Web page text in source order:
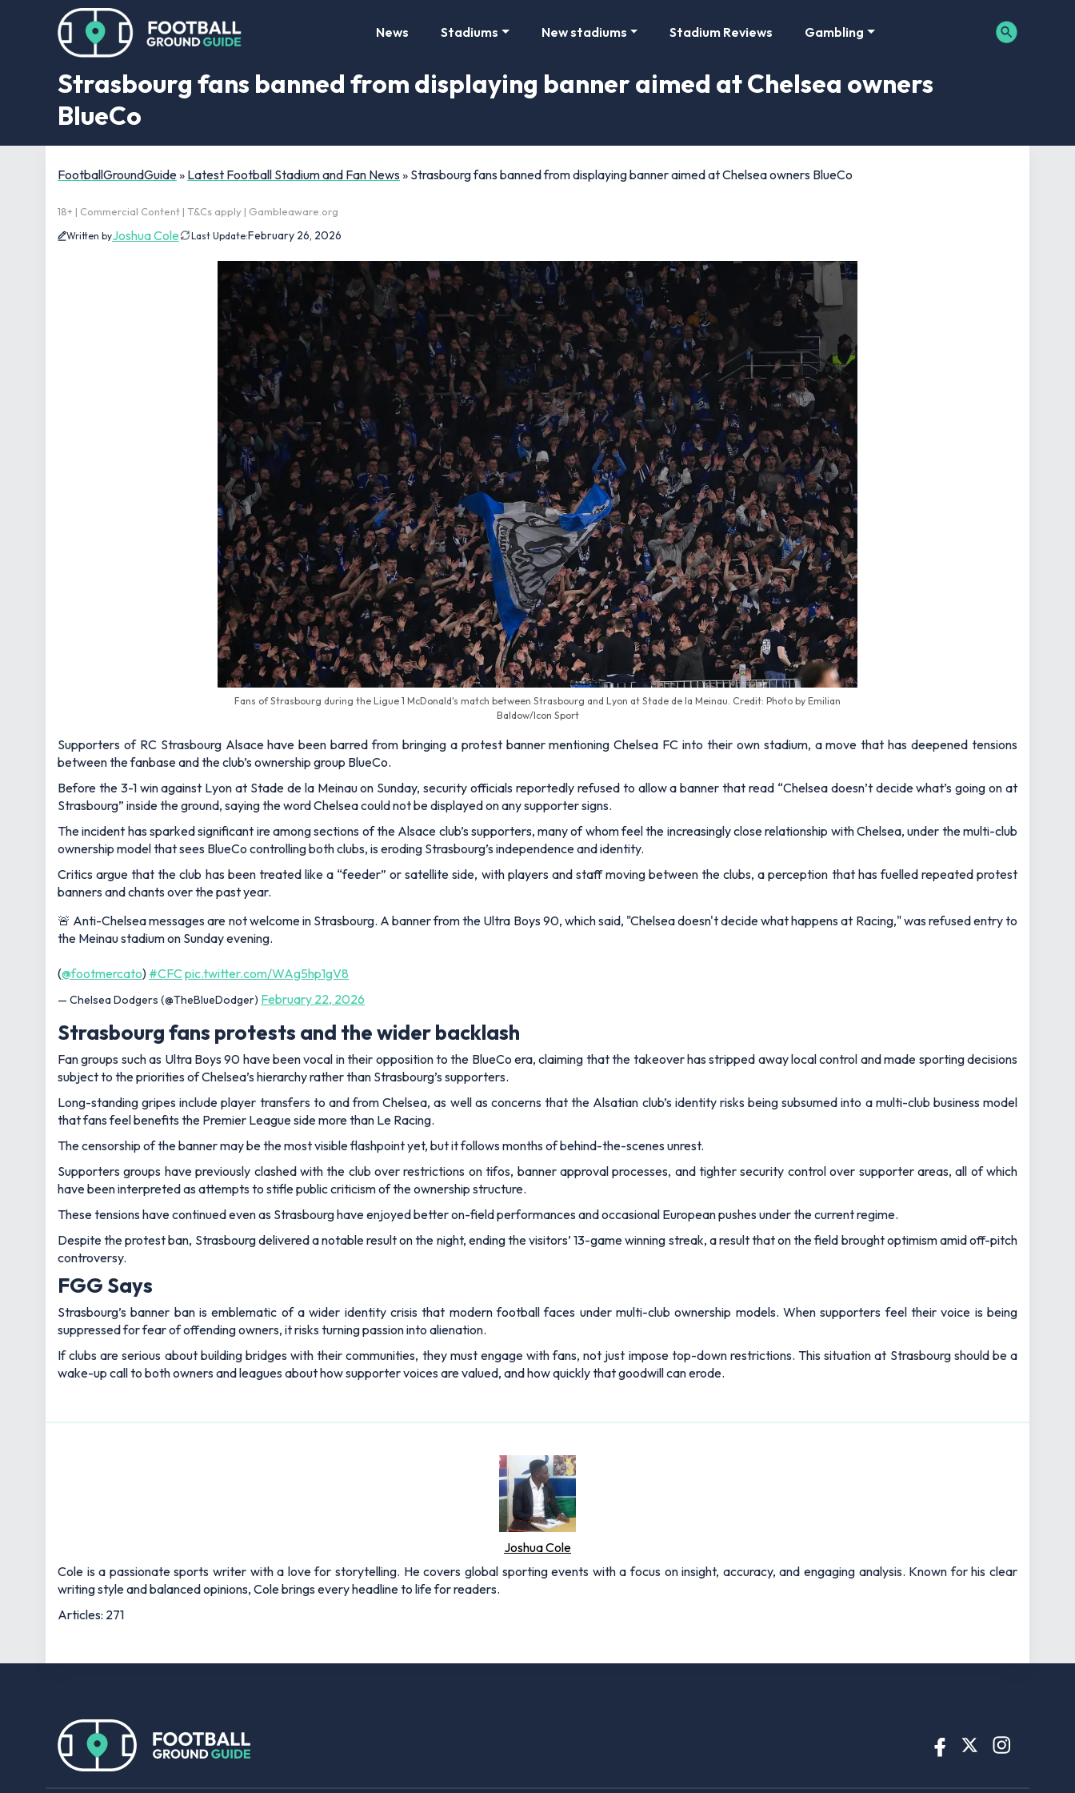
News Stadiums New stadiums Stadium Reviews Gambling
Strasbourg fans banned from displaying banner aimed at Chelsea owners
BlueCo
FootballGroundGuide» Latest Football Stadium and Fan News » Strasbourg fans banned from displaying banner aimed at Chelsea owners BlueCo
18+ | Commercial Content | T&Cs apply | Gambleaware.org
Written byJoshua Cole Last Update:February 26, 2026
Fans of Strasbourg during the Ligue 1 McDonald's match between Strasbourg and Lyon at Stade de la Meinau. Credit: Photo by Emilian
Baldow/Icon Sport
Supporters of RC Strasbourg Alsace have been barred from bringing a protest banner mentioning Chelsea FC into their own stadium, a move that has deepened tensions
between the fanbase and the club’s ownership group BlueCo.
Before the 3-1 win against Lyon at Stade de la Meinau on Sunday, security officials reportedly refused to allow a banner that read “Chelsea doesn’t decide what’s going on at
Strasbourg” inside the ground, saying the word Chelsea could not be displayed on any supporter signs.
The incident has sparked significant ire among sections of the Alsace club’s supporters, many of whom feel the increasingly close relationship with Chelsea, under the multi-club
ownership model that sees BlueCo controlling both clubs, is eroding Strasbourg’s independence and identity.
Critics argue that the club has been treated like a “feeder” or satellite side, with players and staff moving between the clubs, a perception that has fuelled repeated protest
banners and chants over the past year.
🚨 Anti-Chelsea messages are not welcome in Strasbourg. A banner from the Ultra Boys 90, which said, "Chelsea doesn't decide what happens at Racing," was refused entry to
the Meinau stadium on Sunday evening.
(@footmercato) #CFC pic.twitter.com/WAg5hp1gV8
— Chelsea Dodgers (@TheBlueDodger) February 22, 2026
Strasbourg fans protests and the wider backlash
Fan groups such as Ultra Boys 90 have been vocal in their opposition to the BlueCo era, claiming that the takeover has stripped away local control and made sporting decisions
subject to the priorities of Chelsea’s hierarchy rather than Strasbourg’s supporters.
Long-standing gripes include player transfers to and from Chelsea, as well as concerns that the Alsatian club’s identity risks being subsumed into a multi-club business model
that fans feel benefits the Premier League side more than Le Racing.
The censorship of the banner may be the most visible flashpoint yet, but it follows months of behind-the-scenes unrest.
Supporters groups have previously clashed with the club over restrictions on tifos, banner approval processes, and tighter security control over supporter areas, all of which
have been interpreted as attempts to stifle public criticism of the ownership structure.
These tensions have continued even as Strasbourg have enjoyed better on-field performances and occasional European pushes under the current regime.
Despite the protest ban, Strasbourg delivered a notable result on the night, ending the visitors’ 13-game winning streak, a result that on the field brought optimism amid off-pitch
controversy.
FGG Says
Strasbourg’s banner ban is emblematic of a wider identity crisis that modern football faces under multi-club ownership models. When supporters feel their voice is being
suppressed for fear of offending owners, it risks turning passion into alienation.
If clubs are serious about building bridges with their communities, they must engage with fans, not just impose top-down restrictions. This situation at Strasbourg should be a
wake-up call to both owners and leagues about how supporter voices are valued, and how quickly that goodwill can erode.
Joshua Cole
Cole is a passionate sports writer with a love for storytelling. He covers global sporting events with a focus on insight, accuracy, and engaging analysis. Known for his clear
writing style and balanced opinions, Cole brings every headline to life for readers.
Articles: 271